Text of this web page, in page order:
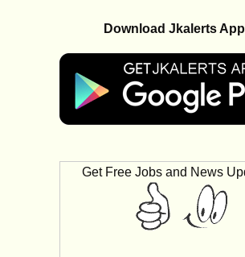
Download Jkalerts
Get Free Jobs and News